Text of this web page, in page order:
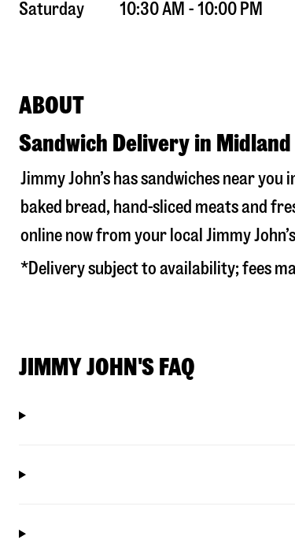
Saturday
10:30 AM - 10:00 PM
ABOUT
Sandwich Delivery in Midland
Jimmy John’s has sandwiches near you
baked bread, hand-sliced meats and
online now from your local Jimmy
*Delivery subject to availability; fees
JIMMY JOHN'S FAQ